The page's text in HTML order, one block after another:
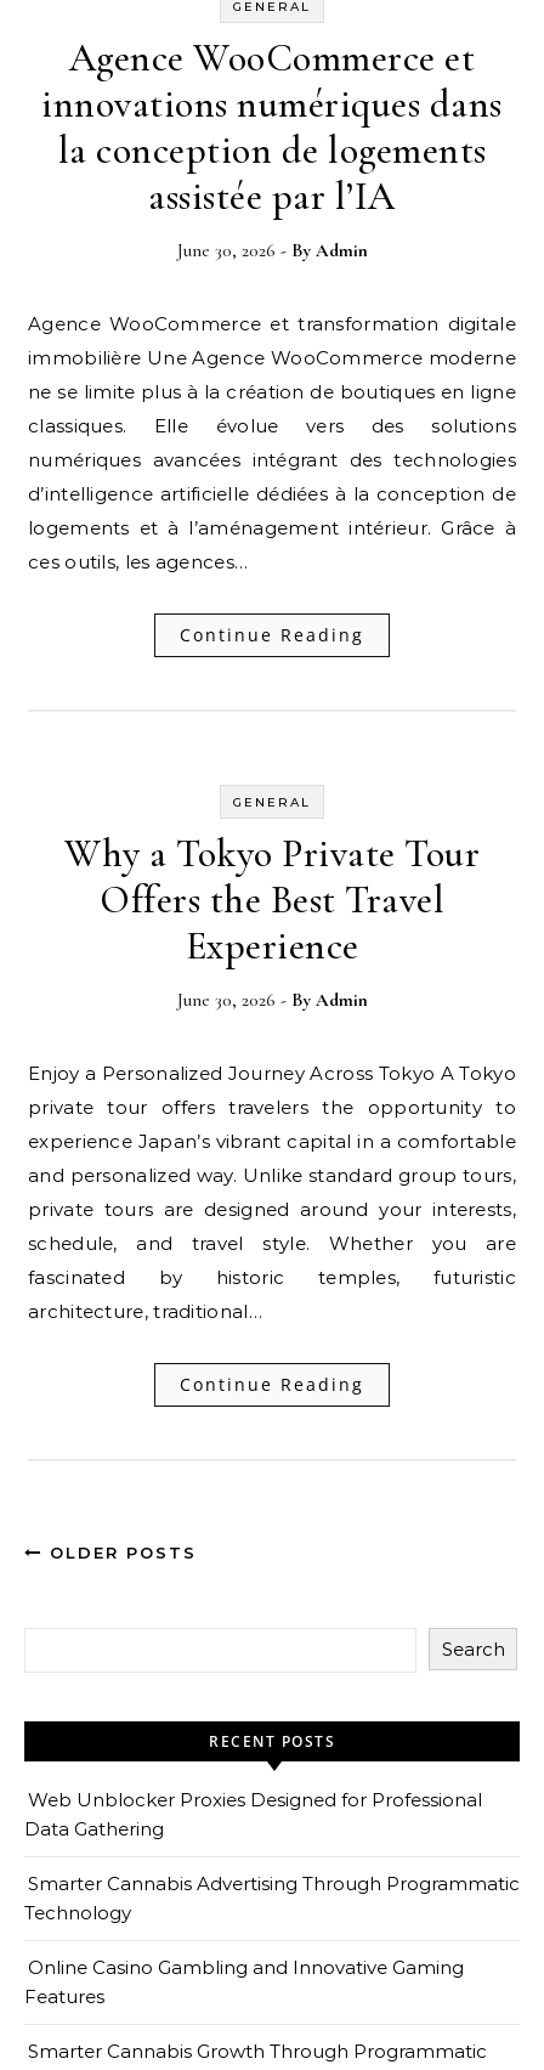
GENERAL
Agence WooCommerce et
innovations numériques dans
la conception de logements
assistée par l’IA
June 30, 2026 - By Admin
Agence WooCommerce et transformation digitale
immobilière Une Agence WooCommerce moderne
ne se limite plus à la création de boutiques en ligne
classiques. Elle évolue vers des solutions
numériques avancées intégrant des technologies
d’intelligence artificielle dédiées à la conception de
logements et à l’aménagement intérieur. Grâce à
ces outils, les agences…
Continue Reading
GENERAL
Why a Tokyo Private Tour
Offers the Best Travel
Experience
June 30, 2026 - By Admin
Enjoy a Personalized Journey Across Tokyo A Tokyo
private tour offers travelers the opportunity to
experience Japan’s vibrant capital in a comfortable
and personalized way. Unlike standard group tours,
private tours are designed around your interests,
schedule, and travel style. Whether you are
fascinated by historic temples, futuristic
architecture, traditional…
Continue Reading
OLDER POSTS
Search
RECENT POSTS
Web Unblocker Proxies Designed for Professional
Data Gathering
Smarter Cannabis Advertising Through Programmatic
Technology
Online Casino Gambling and Innovative Gaming
Features
Smarter Cannabis Growth Through Programmatic